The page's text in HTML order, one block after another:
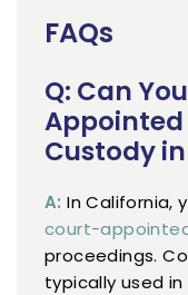
FAQs
Q: Can
Custody
A: In California,
court-
proceedings.
typically used